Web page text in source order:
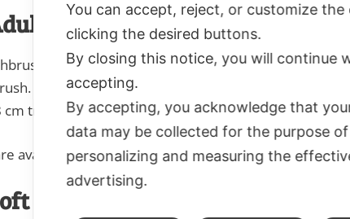
toothbrush – medium
has quite firm bristles. Suitable for those with
The medium brush can also be used for cleaning
trim height. Adult length of head 1.19 cm.
available in various colours. If you have specific
toothbrush
You can accept, reject, or customize the
clicking the desired buttons.
By closing this notice, you will continue
accepting.
By accepting, you acknowledge that
data may be collected for the purpose of
personalizing and measuring the
advertising.